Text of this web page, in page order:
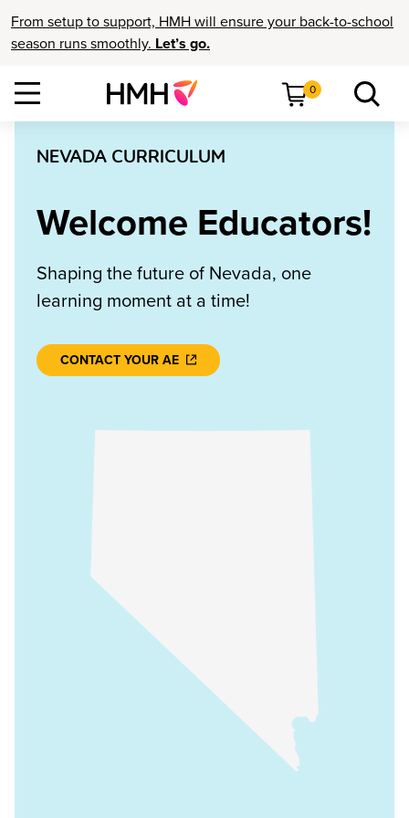
From setup to support, HMH will ensure your back-to-school
season runs smoothly. Let’s go.
0
NEVADA CURRICULUM
Welcome Educators!
Shaping the future of Nevada, one
learning moment at a time!
CONTACT YOUR AE